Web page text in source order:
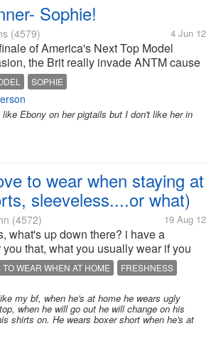
Sophie!
(4579) 4 Jun 12
of America's Next Top Model
the Brit really invade ANTM cause
won! Actually I am half hearted
and Laura, Sophie is the bubbly
and Laura is the...
SOPHIE
Ebony on her pigtails but I don't like her in
to wear when staying at
sleeveless....or what)
(4572) 19 Aug 12
what's up down there? i have a
that, what you usually wear if you
(if your not working during weekends
at home) oh well, for me, i am
shorts and...
WEAR WHEN AT HOME
FRESHNESS
my bf, when he's at home he wears ugly
when he will go out he will change on his
shirts on. He wears boxer short when he's at